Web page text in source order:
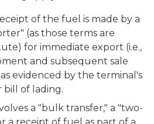
of the fuel is made by a
(as those terms are
for immediate export (i.e.,
and subsequent sale
evidenced by the terminal's
bill of lading.
a "bulk transfer," a "two-